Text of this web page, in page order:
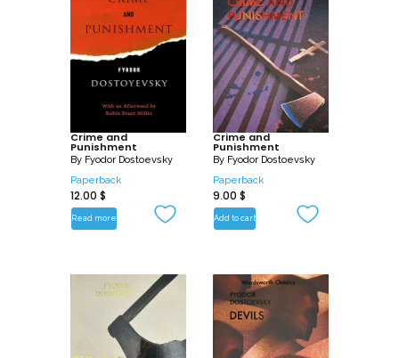
an eccentric Devil – that his dramatic
skills have lost nothing of their edge.
The Karamazov Brothers, completed a
few months before Dostoevsky’s death
in 1881, remains for many the high point
of his genius as novelist and chronicler of
the modern malaise.
It cast a long shadow over D. H.
Lawrence, Thomas Mann, Albert Camus,
and other giants of twentieth-century
Crime and
Punishment
By Fyodor Dostoevsky
Paperback
12.00 $
Read more
Crime and
Punishment
By Fyodor Dostoevsky
Paperback
9.00 $
Add to cart